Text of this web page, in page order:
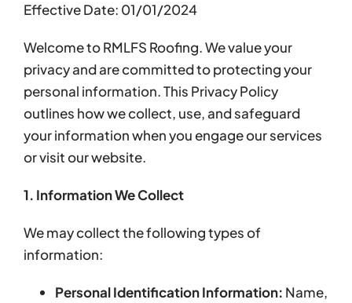
Effective Date: 01/01/2024
Welcome to RMLFS Roofing. We value your
privacy and are committed to protecting your
personal information. This Privacy Policy
outlines how we collect, use, and safeguard
your information when you engage our services
or visit our website.
1. Information We Collect
We may collect the following types of
information:
Personal Identification Information: Name,